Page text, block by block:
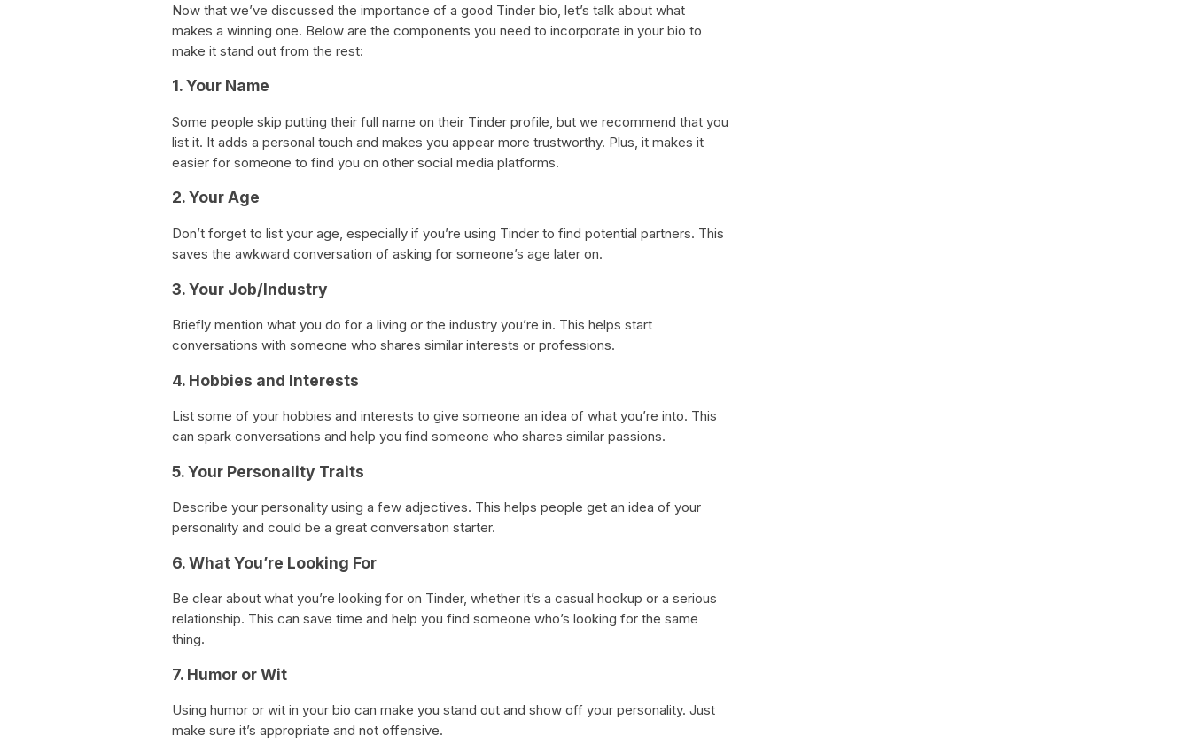
Now that we’ve discussed the importance of a good Tinder bio, let’s talk about what
makes a winning one. Below are the components you need to incorporate in your bio to
make it stand out from the rest:
1. Your Name
Some people skip putting their full name on their Tinder profile, but we recommend that you
list it. It adds a personal touch and makes you appear more trustworthy. Plus, it makes it
easier for someone to find you on other social media platforms.
2. Your Age
Don’t forget to list your age, especially if you’re using Tinder to find potential partners. This
saves the awkward conversation of asking for someone’s age later on.
3. Your Job/Industry
Briefly mention what you do for a living or the industry you’re in. This helps start
conversations with someone who shares similar interests or professions.
4. Hobbies and Interests
List some of your hobbies and interests to give someone an idea of what you’re into. This
can spark conversations and help you find someone who shares similar passions.
5. Your Personality Traits
Describe your personality using a few adjectives. This helps people get an idea of your
personality and could be a great conversation starter.
6. What You’re Looking For
Be clear about what you’re looking for on Tinder, whether it’s a casual hookup or a serious
relationship. This can save time and help you find someone who’s looking for the same
thing.
7. Humor or Wit
Using humor or wit in your bio can make you stand out and show off your personality. Just
make sure it’s appropriate and not offensive.